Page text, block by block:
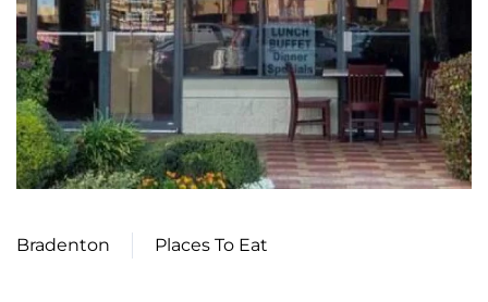
Bradenton Places To Eat